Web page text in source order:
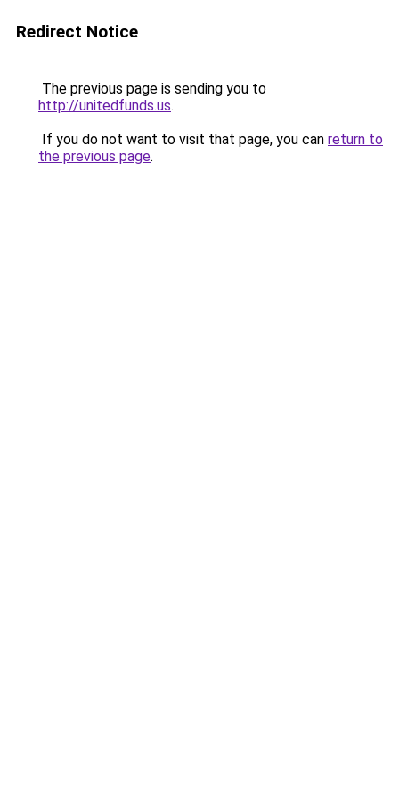
Redirect Notice
The previous page is sending you to
http://unitedfunds.us.
If you do not want to visit that page, you can return to
the previous page.